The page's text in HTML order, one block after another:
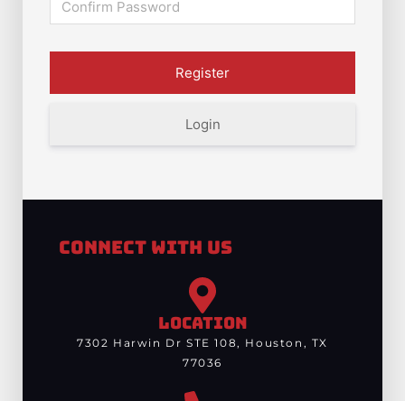
Login
Connect With Us
LOCATION
7302 Harwin Dr STE 108, Houston, TX
77036